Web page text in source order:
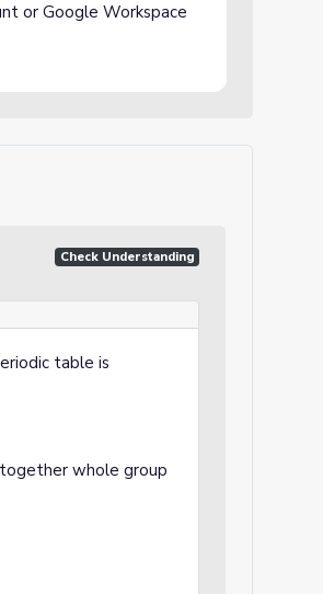
or Google Workspace
Check Understanding
table is
whole group